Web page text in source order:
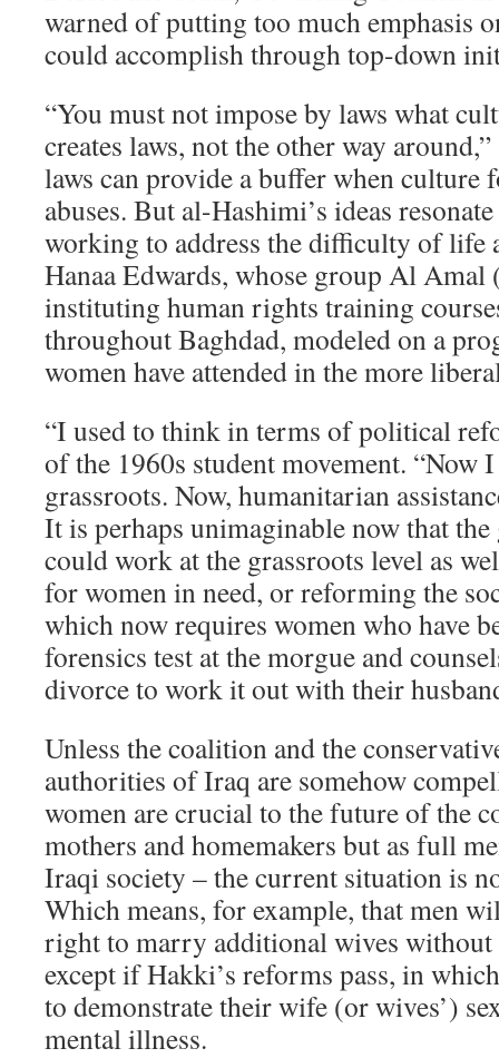
warned of putting too much emphasis
could accomplish through top-down
“You must not impose by laws what
creates laws, not the other way
laws can provide a buffer when culture
abuses. But al-Hashimi’s ideas
working to address the difficulty of life
Hanaa Edwards, whose group Al
instituting human rights training
throughout Baghdad, modeled on a
women have attended in the more
“I used to think in terms of political
of the 1960s student movement. “Now
grassroots. Now, humanitarian
It is perhaps unimaginable now that
could work at the grassroots level as
for women in need, or reforming the
which now requires women who have
forensics test at the morgue and
divorce to work it out with their
Unless the coalition and the
authorities of Iraq are somehow
women are crucial to the future of the
mothers and homemakers but as full
Iraqi society – the current situation is
Which means, for example, that men
right to marry additional wives without
except if Hakki’s reforms pass, in
to demonstrate their wife (or wives’)
mental illness.